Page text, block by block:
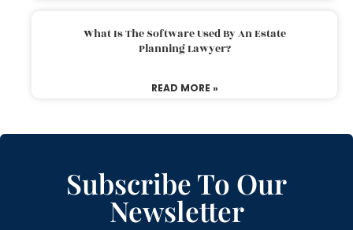
What Is The Software Used By An Estate
Planning Lawyer?
READ MORE »
Subscribe To Our
Newsletter